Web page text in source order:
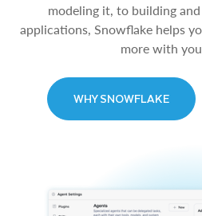
modeling it, to building
applications, Snowflake helps
more with
WHY SNOWFLAKE